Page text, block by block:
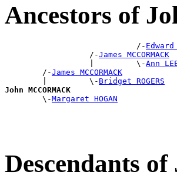
Ancestors of
                            /-
Edward
                  /-
James MCCORMACK
                  |         \-
Ann
        /-
James MCCORMACK
        |         \-
Bridget ROGERS
John MCCORMACK
\-Margaret HOGAN
Descendants